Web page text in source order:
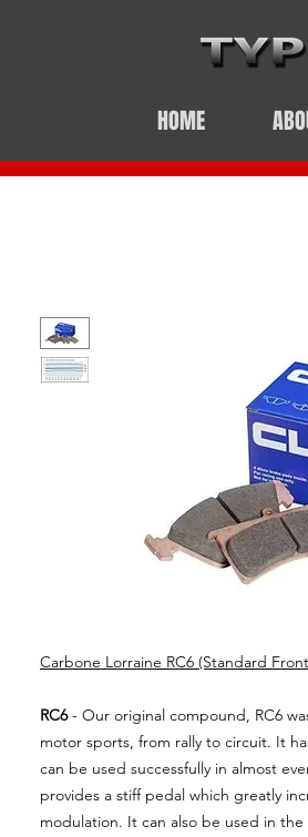
HOME
Carbone Lorraine RC6 (Standard
RC6- Our original compound, RC6
motor sports, from rally to circuit. It
can be used successfully in almost
provides a stiff pedal which greatly
modulation. It can also be used in